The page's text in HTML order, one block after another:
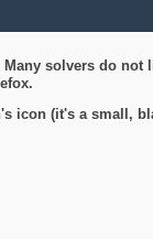
solvers do
icon (it's a small,